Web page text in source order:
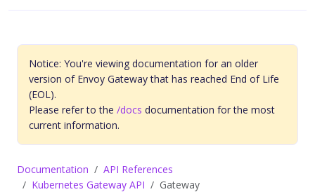
Notice: You're viewing documentation for an older
version of Envoy Gateway that has reached End of Life
(EOL).
Please refer to the /docs documentation for the most
current information.
Documentation
API References
Kubernetes Gateway API
Gateway